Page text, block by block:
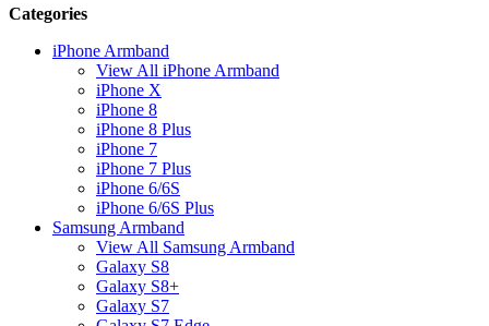
Categories
iPhone Armband
View All iPhone Armband
iPhone X
iPhone 8
iPhone 8 Plus
iPhone 7
iPhone 7 Plus
iPhone 6/6S
iPhone 6/6S Plus
Samsung Armband
View All Samsung Armband
Galaxy S8
Galaxy S8+
Galaxy S7